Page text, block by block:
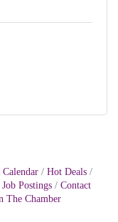
Calendar
Hot Deals
Job Postings
Contact
The Chamber